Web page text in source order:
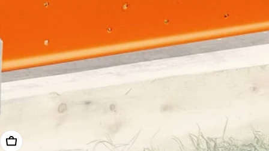
Add To Cart